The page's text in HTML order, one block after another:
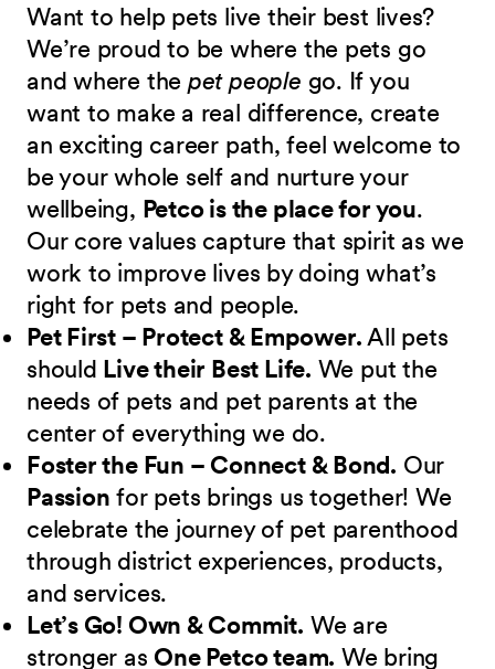
Want to help pets live their best lives?
We’re proud to be where the pets go
and where the pet people go. If you
want to make a real difference, create
an exciting career path, feel welcome to
be your whole self and nurture your
wellbeing, Petco is the place for you.
Our core values capture that spirit as we
work to improve lives by doing what’s
right for pets and people.
Pet First – Protect & Empower.All pets
should Live their Best Life. We put the
needs of pets and pet parents at the
center of everything we do.
Foster the Fun – Connect & Bond. Our
Passion for pets brings us together! We
celebrate the journey of pet parenthood
through district experiences, products,
and services.
Let’s Go! Own & Commit. We are
stronger as One Petco team. We bring